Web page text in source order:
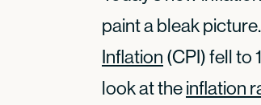
paint a bleak
Inflation (CPI) fell to
look at theinflation